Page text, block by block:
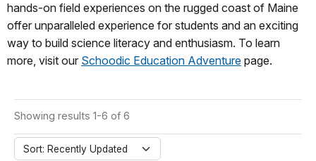
hands-on field experiences on the rugged coast of Maine
offer unparalleled experience for students and an exciting
way to build science literacy and enthusiasm. To learn
more, visit our Schoodic Education Adventure page.
Showing results 1-6 of 6
Sort: Recently Updated